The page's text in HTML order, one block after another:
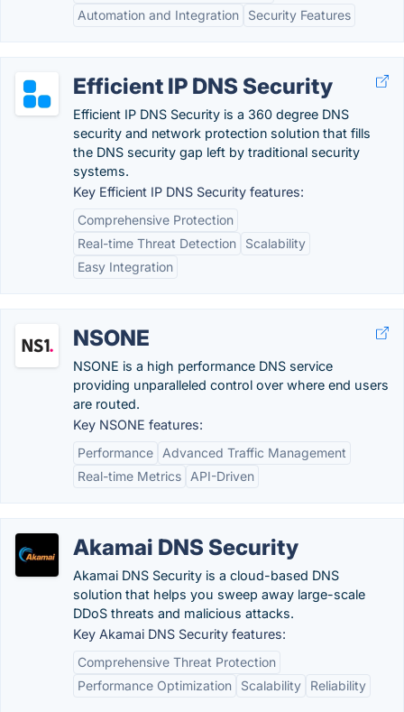
Automation and Integration
Security Features
Efficient IP DNS Security
Efficient IP DNS Security is a 360 degree DNS
security and network protection solution that fills
the DNS security gap left by traditional security
systems.
Key Efficient IP DNS Security features:
Comprehensive Protection
Real-time Threat Detection
Scalability
Easy Integration
NSONE
NSONE is a high performance DNS service
providing unparalleled control over where end users
are routed.
Key NSONE features:
Performance
Advanced Traffic Management
Real-time Metrics
API-Driven
Akamai DNS Security
Akamai DNS Security is a cloud-based DNS
solution that helps you sweep away large-scale
DDoS threats and malicious attacks.
Key Akamai DNS Security features:
Comprehensive Threat Protection
Performance Optimization
Scalability Reliability